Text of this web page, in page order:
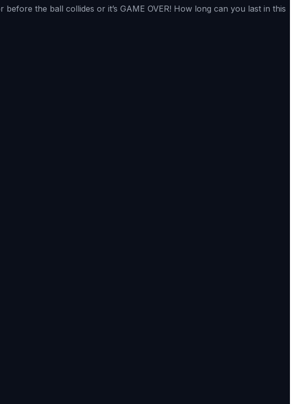
the ball collides or it’s GAME OVER! How long can you last in this